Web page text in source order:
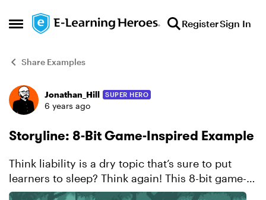
Open Side Menu
Skip to content RegisterSign In
Share Examples
Forum Discussion
Jonathan_Hill SUPER HERO
6 years ago
Storyline: 8-Bit Game-Inspired Example
Think liability is a dry topic that’s sure to put
learners to sleep? Think again! This 8-bit game-
inspired example looks and feels so much like a